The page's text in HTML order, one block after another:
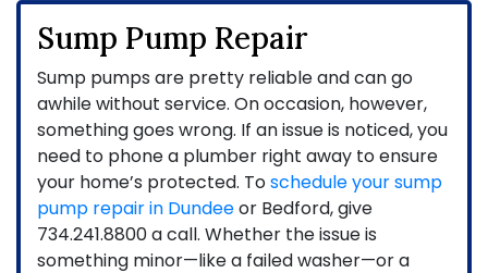
Sump Pump Repair
Sump pumps are pretty reliable and can go
awhile without service. On occasion, however,
something goes wrong. If an issue is noticed, you
need to phone a plumber right away to ensure
your home’s protected. Toschedule your sump
pump repair in Dundeeor Bedford, give
734.241.8800a call. Whether the issue is
something minor—like a failed washer—or a